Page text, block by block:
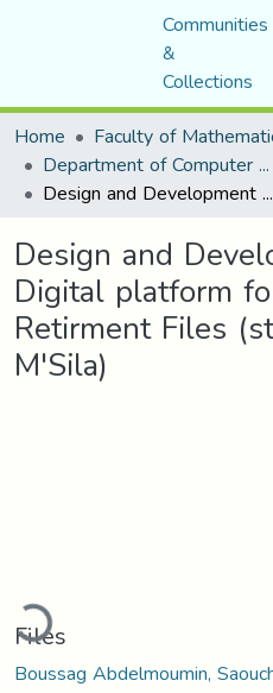
Communities
&
Collections
Home
Department of Computer Science
Design and Development of a Digital platform for Managing Retirment Files (study case CNR M'Sila)
Design and
Digital platform
Retirment Files
M'Sila)
Files
Boussag Abdelmoumin,